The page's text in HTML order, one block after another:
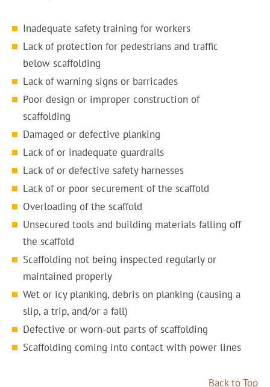
Inadequate safety training for workers
Lack of protection for pedestrians and traffic
below scaffolding
Lack of warning signs or barricades
Poor design or improper construction of
scaffolding
Damaged or defective planking
Lack of or inadequate guardrails
Lack of or defective safety harnesses
Lack of or poor securement of the scaffold
Overloading of the scaffold
Unsecured tools and building materials falling off
the scaffold
Scaffolding not being inspected regularly or
maintained properly
Wet or icy planking, debris on planking (causing a
slip, a trip, and/or a fall)
Defective or worn-out parts of scaffolding
Scaffolding coming into contact with power lines
Back to Top